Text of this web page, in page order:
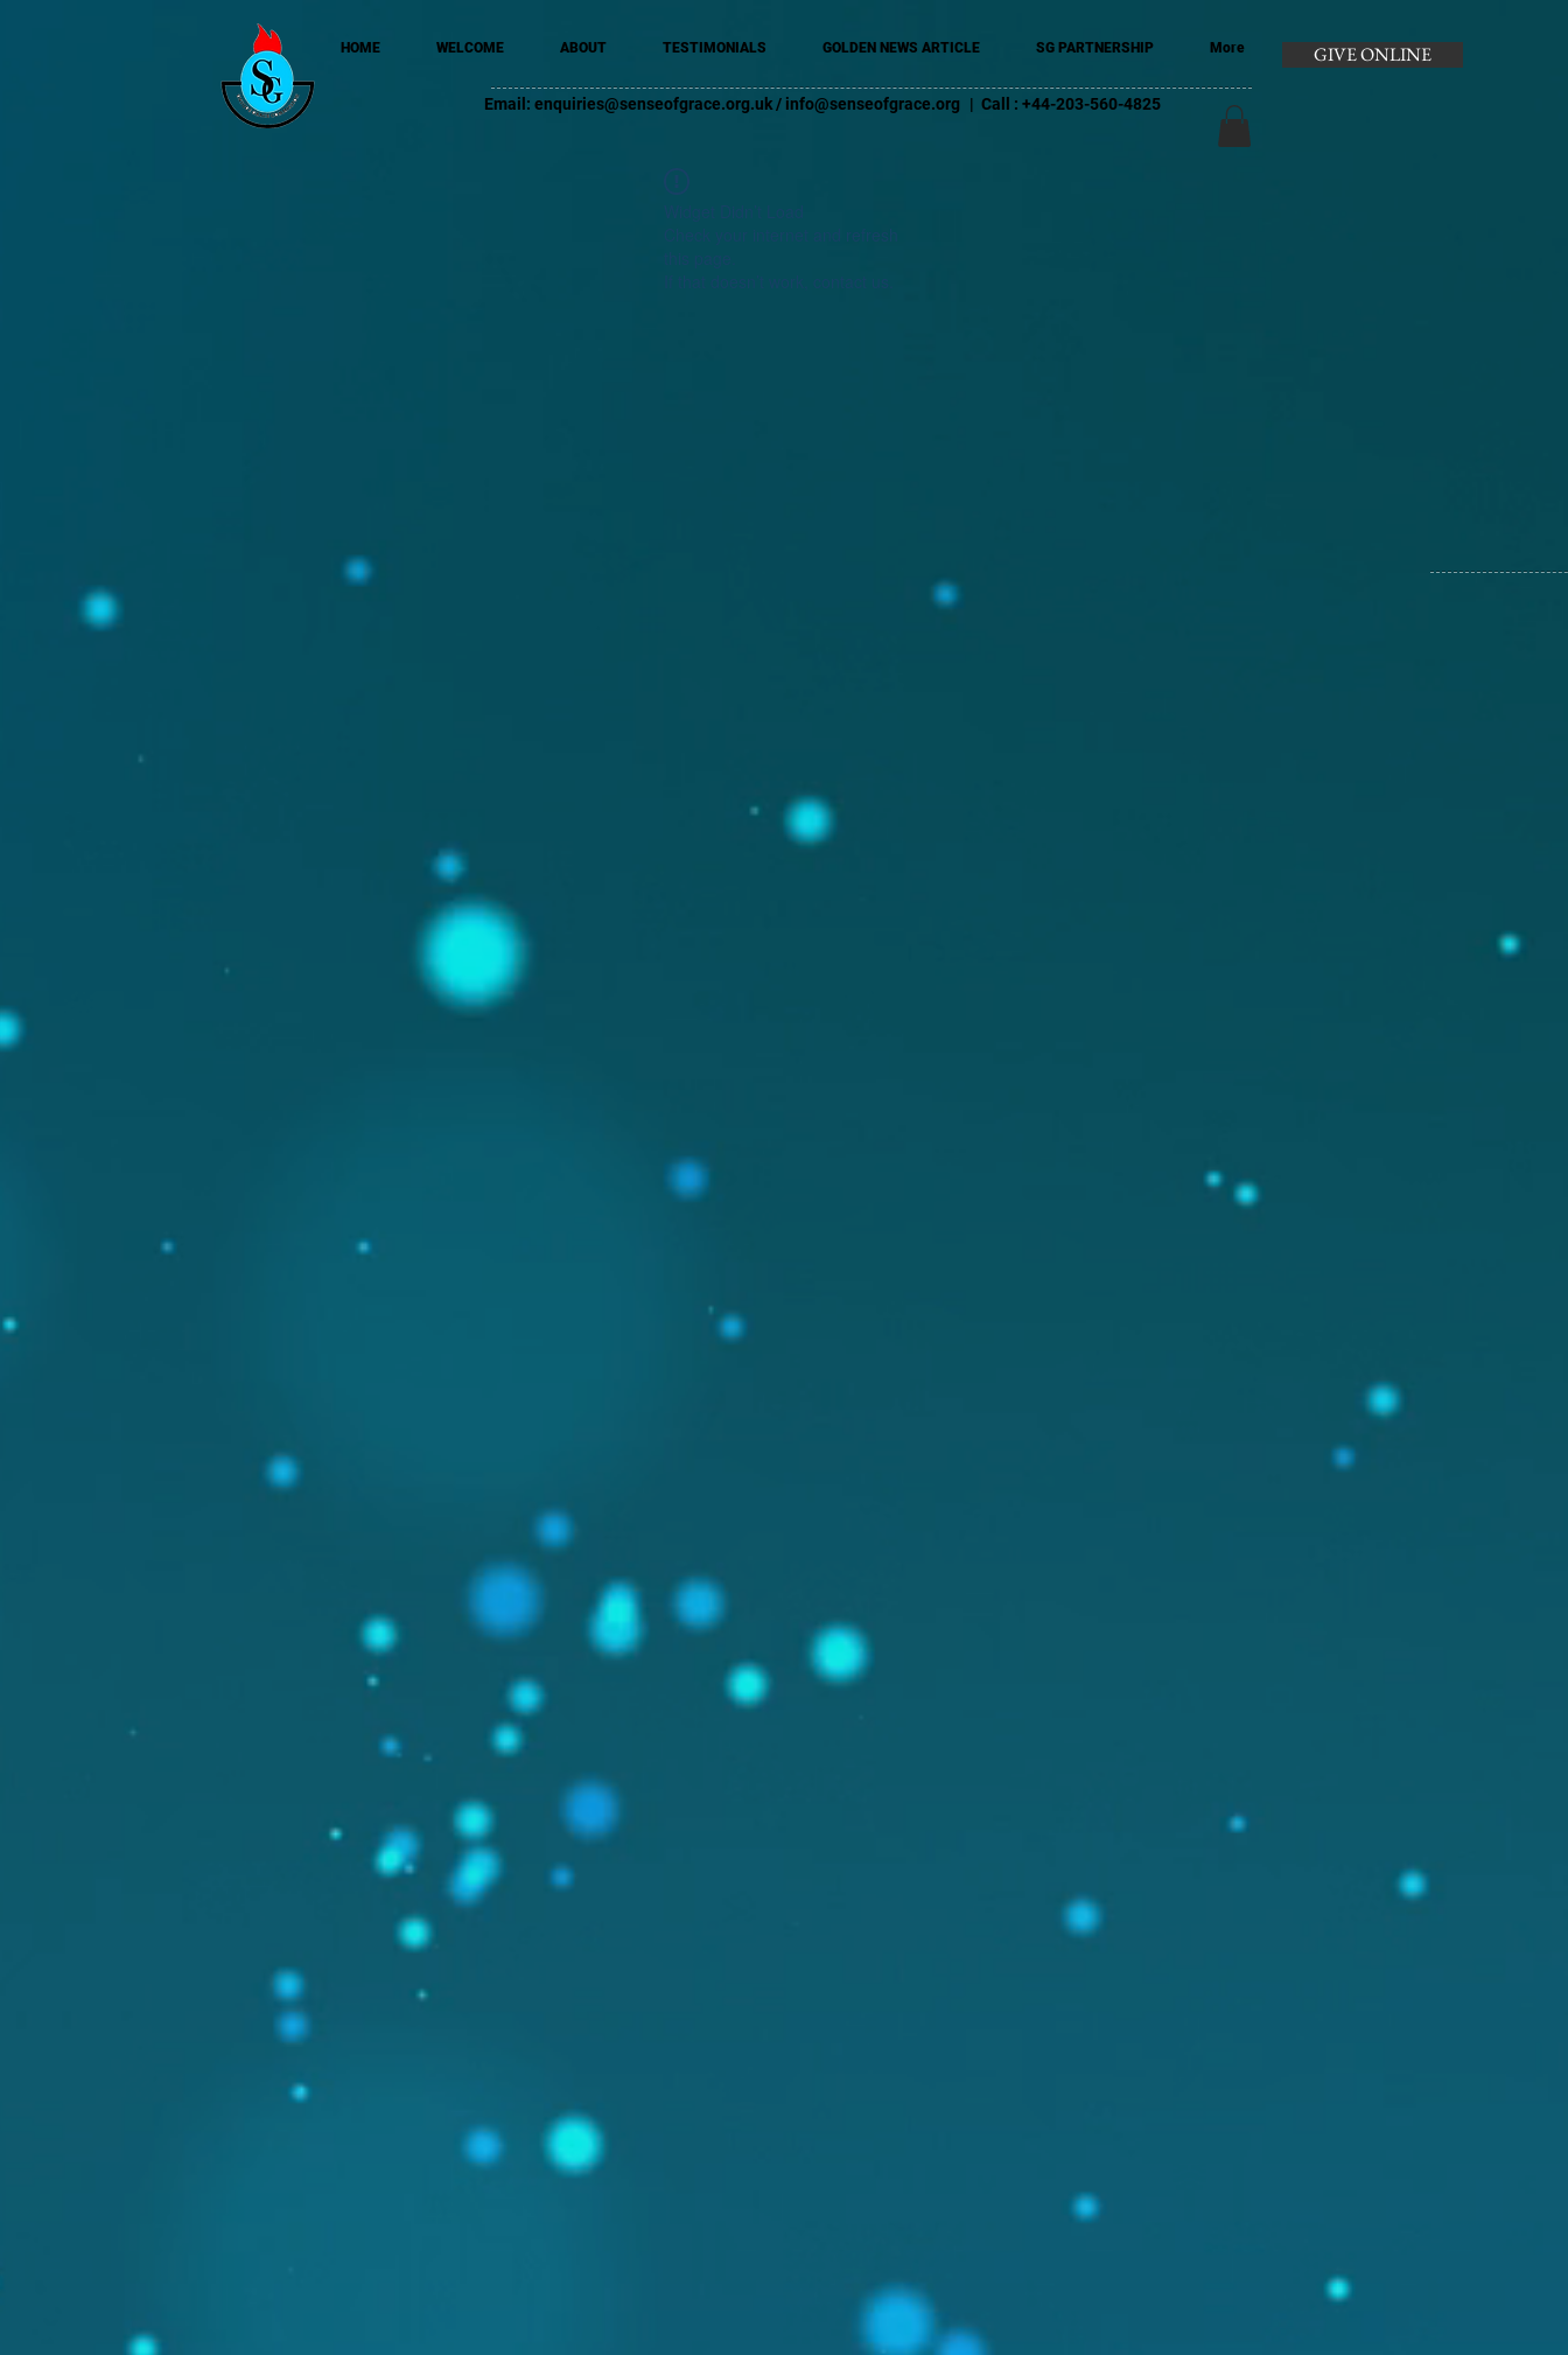
HOME WELCOME ABOUT TESTIMONIALS GOLDEN NEWS ARTICLE SG PARTNERSHIP More
Email: enquiries@senseofgrace.org.uk / info@senseofgrace.org | Call : +44-203-560-4825
GIVE ONLINE